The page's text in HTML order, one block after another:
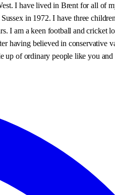
I have lived in Brent for all of
in 1972. I have three
I am a keen football and cricket
having believed in conservative
up of ordinary people like you